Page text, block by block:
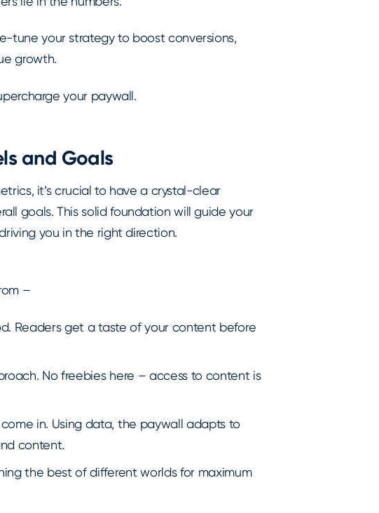
tune your strategy to boost conversions,
growth.
your paywall.
and Goals
it’s crucial to have a crystal-clear
goals. This solid foundation will guide your
you in the right direction.
–
Readers get a taste of your content before
No freebies here – access to content is
in. Using data, the paywall adapts to
content.
the best of different worlds for maximum